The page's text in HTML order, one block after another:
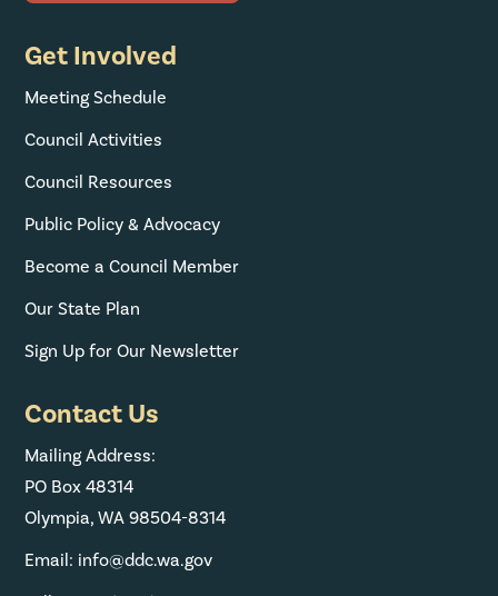
Get Involved
Meeting Schedule
Council Activities
Council Resources
Public Policy & Advocacy
Become a Council Member
Our State Plan
Sign Up for Our Newsletter
Contact Us
Mailing Address:
PO Box 48314
Olympia, WA 98504-8314
Email: info@ddc.wa.gov